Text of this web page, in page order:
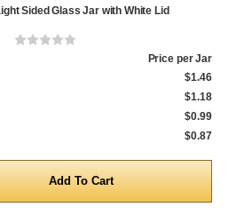
Sided Glass Jar with White Lid
Price per Jar
$1.46
$1.18
$0.99
$0.87